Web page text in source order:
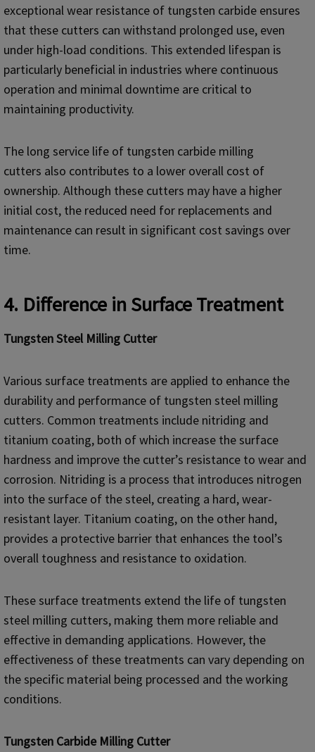
exceptional wear resistance of tungsten carbide ensures
that these cutters can withstand prolonged use, even
under high-load conditions. This extended lifespan is
particularly beneficial in industries where continuous
operation and minimal downtime are critical to
maintaining productivity.
The long service life of tungsten carbide milling
cutters also contributes to a lower overall cost of
ownership. Although these cutters may have a higher
initial cost, the reduced need for replacements and
maintenance can result in significant cost savings over
time.
4. Difference in Surface Treatment
Tungsten Steel Milling Cutter
Various surface treatments are applied to enhance the
durability and performance of tungsten steel milling
cutters. Common treatments include nitriding and
titanium coating, both of which increase the surface
hardness and improve the cutter’s resistance to wear and
corrosion. Nitriding is a process that introduces nitrogen
into the surface of the steel, creating a hard, wear-
resistant layer. Titanium coating, on the other hand,
provides a protective barrier that enhances the tool’s
overall toughness and resistance to oxidation.
These surface treatments extend the life of tungsten
steel milling cutters, making them more reliable and
effective in demanding applications. However, the
effectiveness of these treatments can vary depending on
the specific material being processed and the working
conditions.
Tungsten Carbide Milling Cutter